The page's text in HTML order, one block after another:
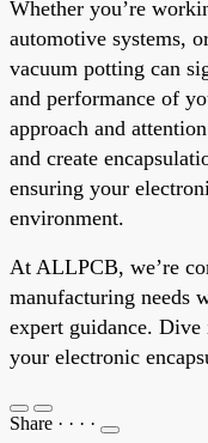
Whether you’re
automotive systems,
vacuum potting can
and performance of
approach and
and create
ensuring your
environment.
At ALLPCB, we’re
manufacturing needs
expert guidance.
your electronic
Share · · · ·